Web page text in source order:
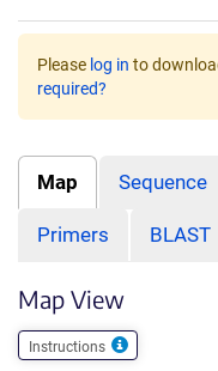
Please log in to
required?
Map Sequence
Primers BLAST
Map View
Instructions